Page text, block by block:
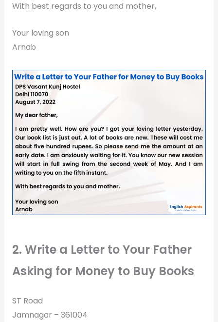
With best regards to you and mother,
Your loving son
Arnab
2. Write a Letter to Your Father
Asking for Money to Buy Books
ST Road
Jamnagar – 361004